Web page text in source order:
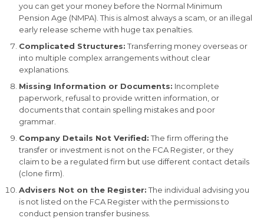
you can get your money before the Normal Minimum
Pension Age (NMPA). This is almost always a scam, or an illegal
early release scheme with huge tax penalties.
Complicated Structures:Transferring money overseas or
into multiple complex arrangements without clear
explanations.
Missing Information or Documents: Incomplete
paperwork, refusal to provide written information, or
documents that contain spelling mistakes and poor
grammar.
Company Details Not Verified:The firm offering the
transfer or investment is not on the FCA Register, or they
claim to be a regulated firm but use different contact details
(clone firm).
Advisers Not on the Register:The individual advising you
is not listed on the FCA Register with the permissions to
conduct pension transfer business.